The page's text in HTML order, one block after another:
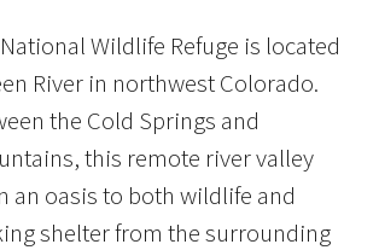
Wildlife Refuge is located
River in northwest Colorado.
the Cold Springs and
this remote river valley
an oasis to both wildlife and
shelter from the surrounding